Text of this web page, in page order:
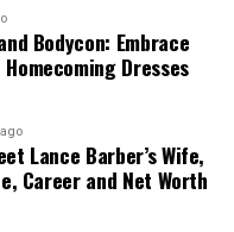
to the flow
expertise, these
Bodycon: Embrace
Dresses
Lance Barber’s Wife,
Career and Net Worth